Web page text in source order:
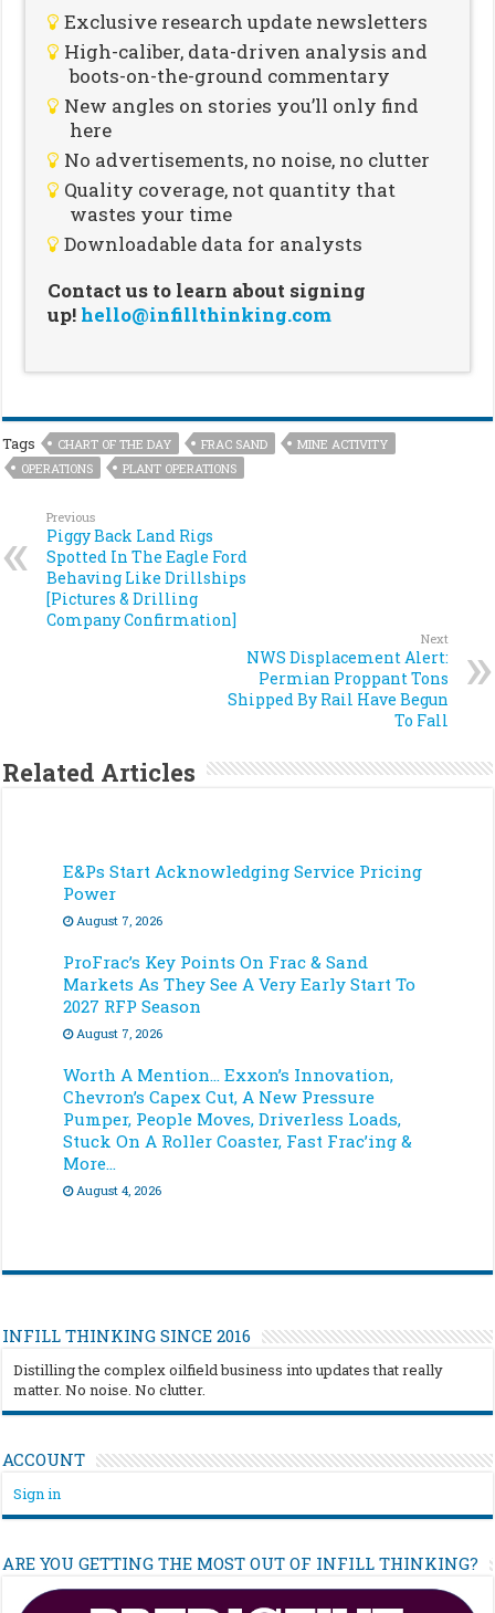
Exclusive research update newsletters
High-caliber, data-driven analysis and
boots-on-the-ground commentary
New angles on stories you’ll only find
here
No advertisements, no noise, no clutter
Quality coverage, not quantity that
wastes your time
Downloadable data for analysts
Contact us to learn about signing
up! hello@infillthinking.com
Tags CHART OF THE DAY FRAC SAND
MINE ACTIVITY
OPERATIONS
PLANT OPERATIONS
Previous
Piggy Back Land Rigs
Spotted In The Eagle Ford
Behaving Like Drillships
[Pictures & Drilling
Company Confirmation]
Next
NWS Displacement Alert:
Permian Proppant Tons
Shipped By Rail Have Begun
To Fall
Related Articles
E&Ps Start Acknowledging Service Pricing
Power
August 7, 2026
ProFrac’s Key Points On Frac & Sand
Markets As They See A Very Early Start To
2027 RFP Season
August 7, 2026
Worth A Mention… Exxon’s Innovation,
Chevron’s Capex Cut, A New Pressure
Pumper, People Moves, Driverless Loads,
Stuck On A Roller Coaster, Fast Frac’ing &
More…
August 4, 2026
INFILL THINKING SINCE 2016
Distilling the complex oilfield business into updates that really
matter. No noise. No clutter.
ACCOUNT
Sign in
ARE YOU GETTING THE MOST OUT OF INFILL THINKING?